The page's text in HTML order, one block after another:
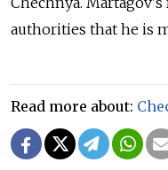
authorities that he is
Read more about: